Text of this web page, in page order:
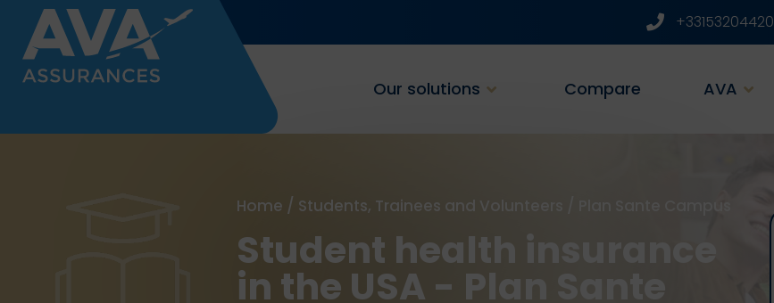
+33153204420
Our solutions Compare AVA
Home / Students, Trainees and Volunteers
Student health insurance
in the USA - Plan Sante